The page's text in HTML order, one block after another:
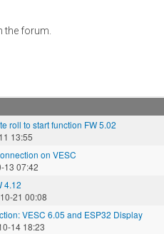
the forum.
roll to start function FW 5.02
13:55
on VESC
13 07:42
4.12
21 00:08
VESC 6.05 and ESP32 Display
14 18:23